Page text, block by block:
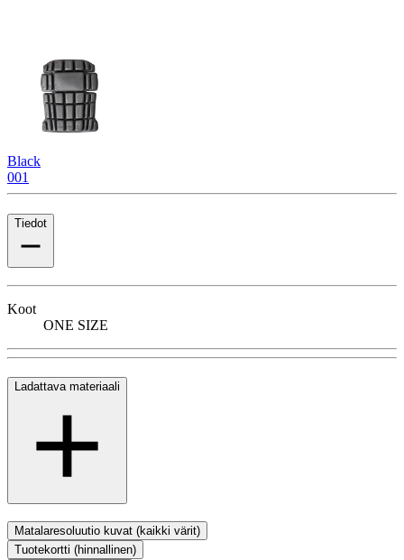
Black
001
Tiedot
Koot
ONE SIZE
Ladattava materiaali
Matalaresoluutio kuvat (kaikki värit)
Tuotekortti (hinnallinen)